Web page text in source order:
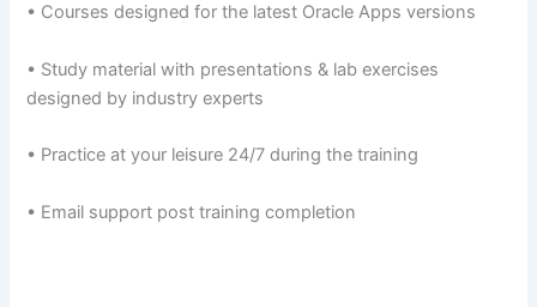
• Courses designed for the latest Oracle Apps versions
• Study material with presentations & lab exercises
designed by industry experts
• Practice at your leisure 24/7 during the training
• Email support post training completion